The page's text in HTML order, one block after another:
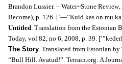
Brandon Lussier. – Water~Stone
Become), p. 126. [‘―”Kuid kas on mu
Untitled. Translation from the Estonian
Today, vol 82, no 6, 2008, p. 39.
The Story. Translated from Estonian
“Bull Hill. Avatud!”. Terrain.org: A